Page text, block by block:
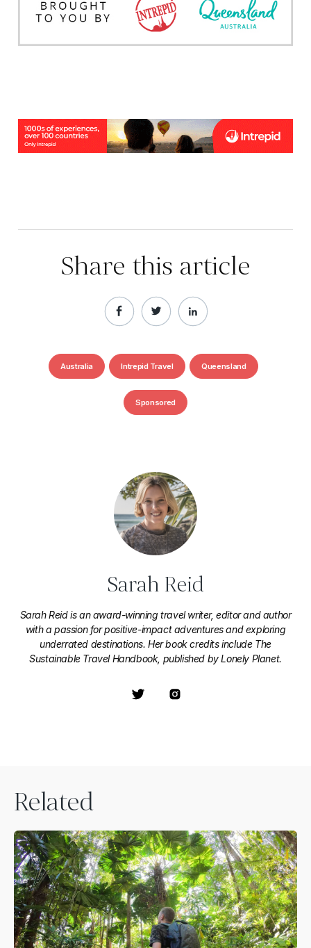
Share this article
Australia Intrepid Travel Queensland
Sponsored
Sarah Reid
Sarah Reid is an award-winning travel writer, editor and author
with a passion for positive-impact adventures and exploring
underrated destinations. Her book credits include The
Sustainable Travel Handbook, published by Lonely Planet.
Related